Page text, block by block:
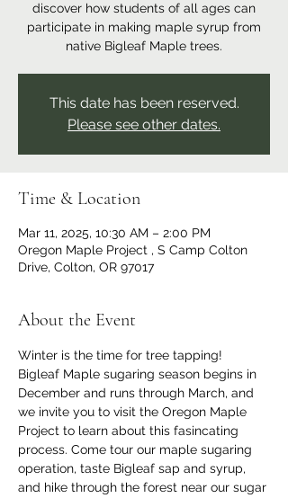
discover how students of all ages can
participate in making maple syrup from
native Bigleaf Maple trees.
This date has been reserved.
Please see other dates.
Time & Location
Mar 11, 2025, 10:30 AM – 2:00 PM
Oregon Maple Project , S Camp Colton
Drive, Colton, OR 97017
About the Event
Winter is the time for tree tapping!
Bigleaf Maple sugaring season begins in
December and runs through March, and
we invite you to visit the Oregon Maple
Project to learn about this fasincating
process. Come tour our maple sugaring
operation, taste Bigleaf sap and syrup,
and hike through the forest near our sugar